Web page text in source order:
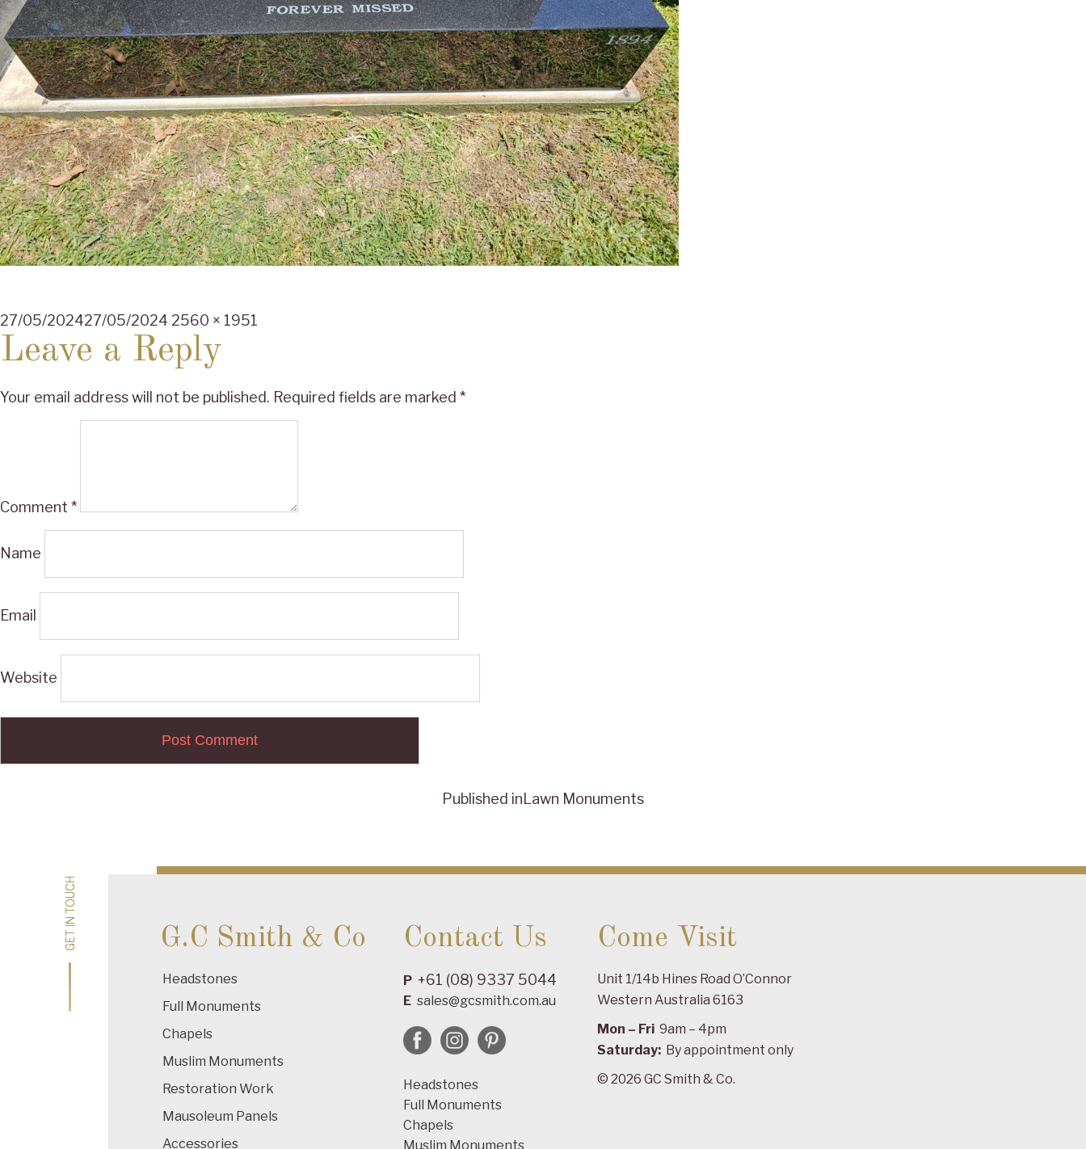
Posted
on
27/05/202427/05/2024 Full
size
2560 × 1951
Leave a Reply
Your email address will not be published. Required fields are marked *
Comment *
Name
Email
Website
navigation
Published inLawn Monuments
GET IN TOUCH G.C Smith & Co
Headstones
Full Monuments
Chapels
Muslim Monuments
Restoration Work
Mausoleum Panels
Accessories
Contact Us
P +61 (08) 9337 5044
E sales@gcsmith.com.au
Headstones
Full Monuments
Chapels
Muslim Monuments
Come Visit
Unit 1/14b Hines Road O’Connor
Western Australia 6163
Mon – Fri 9am – 4pm
Saturday: By appointment only
GET IN TOUCH
© 2026 GC Smith & Co.